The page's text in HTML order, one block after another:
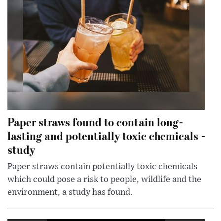
Paper straws found to contain long-
lasting and potentially toxic chemicals -
study
Paper straws contain potentially toxic chemicals
which could pose a risk to people, wildlife and the
environment, a study has found.